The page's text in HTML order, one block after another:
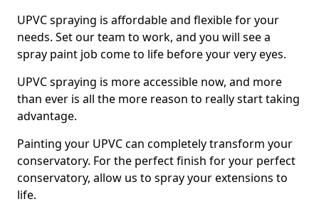
UPVC spraying is affordable and flexible for your
needs. Set our team to work, and you will see a
spray paint job come to life before your very eyes.
UPVC spraying is more accessible now, and more
than ever is all the more reason to really start taking
advantage.
Painting your UPVC can completely transform your
conservatory. For the perfect finish for your perfect
conservatory, allow us to spray your extensions to
life.